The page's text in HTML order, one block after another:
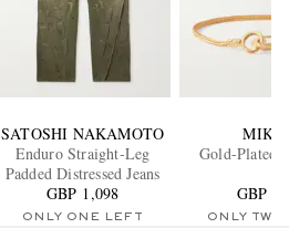
SATOSHI NAKAMOTO
Enduro Straight-Leg
Padded Distressed Jeans
GBP 1,098
ONLY ONE LEFT
Gold-Plated
GBP
ONLY TWO